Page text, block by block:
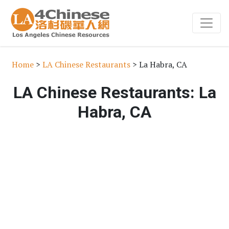
Home > LA Chinese Restaurants > La Habra, CA
LA Chinese Restaurants: La
Habra, CA